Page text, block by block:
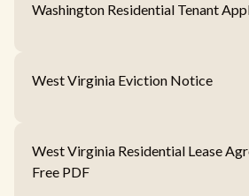
Washington Residential Tenant
West Virginia Eviction Notice
West Virginia Residential Lease
Free PDF